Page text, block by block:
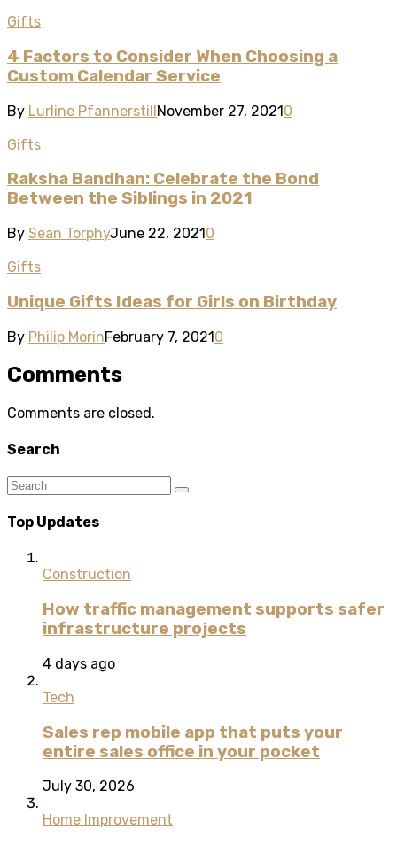
Gifts
4 Factors to Consider When Choosing a
Custom Calendar Service
By Lurline PfannerstillNovember 27, 20210
Gifts
Raksha Bandhan: Celebrate the Bond
Between the Siblings in 2021
By Sean TorphyJune 22, 20210
Gifts
Unique Gifts Ideas for Girls on Birthday
By Philip MorinFebruary 7, 20210
Comments
Comments are closed.
Search
Top Updates
Construction
How traffic management supports safer
infrastructure projects
4 days ago
Tech
Sales rep mobile app that puts your
entire sales office in your pocket
July 30, 2026
Home Improvement